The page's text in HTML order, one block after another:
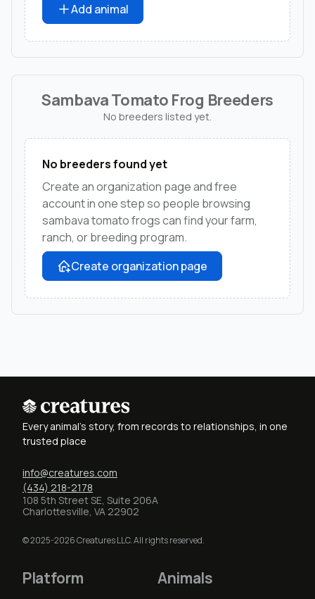
Add animal
Sambava Tomato Frog Breeders
No breeders listed yet.
No breeders found yet
Create an organization page and free
account in one step so people browsing
sambava tomato frogs can find your farm,
ranch, or breeding program.
Create organization page
Every animal's story, from records to relationships, in one
trusted place
info@creatures.com
(434) 218-2178
108 5th Street SE, Suite 206A
Charlottesville, VA 22902
© 2025-2026 Creatures LLC. All rights reserved.
Platform Animals